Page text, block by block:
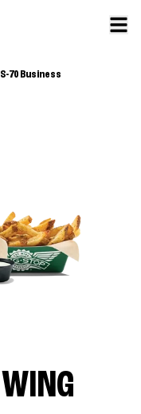
70 Business